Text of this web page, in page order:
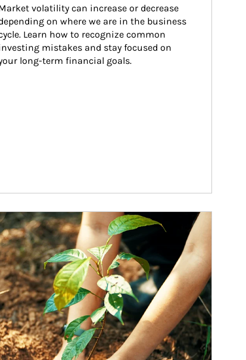
volatility can increase or decrease
on where we are in the business
Learn how to recognize common
mistakes and stay focused on
long-term financial goals.